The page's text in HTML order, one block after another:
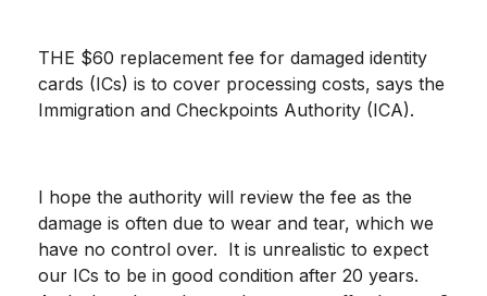
THE $60 replacement fee for damaged identity
cards (ICs) is to cover processing costs, says the
Immigration and Checkpoints Authority (ICA).
I hope the authority will review the fee as the
damage is often due to wear and tear, which we
have no control over. It is unrealistic to expect
our ICs to be in good condition after 20 years.